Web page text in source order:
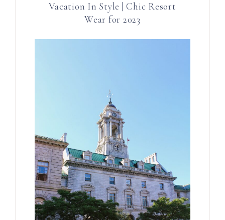
Vacation In Style | Chic Resort
Wear for 2023